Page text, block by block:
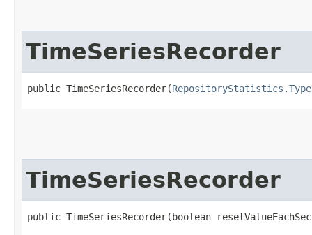
TimeSeriesRecorder
public TimeSeriesRecorder​(RepositoryStatistics.Type
TimeSeriesRecorder
public TimeSeriesRecorder​(boolean